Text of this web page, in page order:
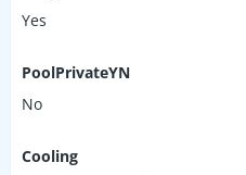
Yes
PoolPrivateYN
No
Cooling